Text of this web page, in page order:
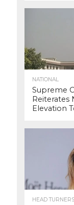
NATIONAL
Supreme
Reiterates
Elevation
HEAD TURNERS